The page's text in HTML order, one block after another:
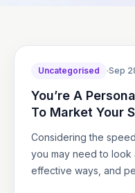
Uncategorised ·Sep
You’re A
To Market Your
Considering the
you may need to look
effective ways, and